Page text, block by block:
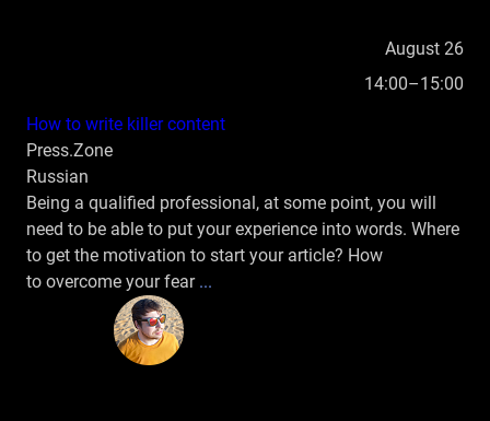
August 26
14:00–15:00
How to write killer content
Press.Zone
Russian
Being a qualified professional, at some point, you will
need to be able to put your experience into words. Where
to get the motivation to start your article? How
to overcome your fear ...